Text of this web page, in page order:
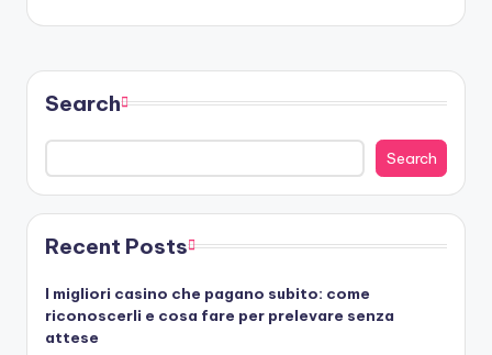
Search
Search
Recent Posts
I migliori casino che pagano subito: come
riconoscerli e cosa fare per prelevare senza
attese